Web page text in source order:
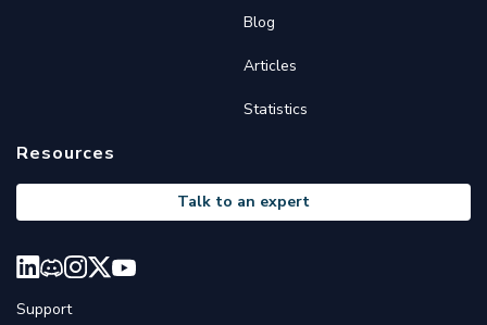
Blog
Articles
Statistics
Resources
Talk to an expert
Support